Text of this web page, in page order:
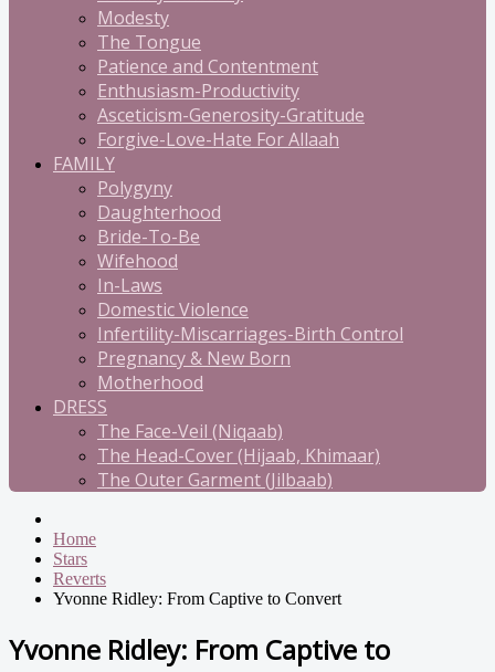
Modesty
The Tongue
Patience and Contentment
Enthusiasm-Productivity
Asceticism-Generosity-Gratitude
Forgive-Love-Hate For Allaah
FAMILY
Polygyny
Daughterhood
Bride-To-Be
Wifehood
In-Laws
Domestic Violence
Infertility-Miscarriages-Birth Control
Pregnancy & New Born
Motherhood
DRESS
The Face-Veil (Niqaab)
The Head-Cover (Hijaab, Khimaar)
The Outer Garment (Jilbaab)
Home
Stars
Reverts
Yvonne Ridley: From Captive to Convert
Yvonne Ridley: From Captive to